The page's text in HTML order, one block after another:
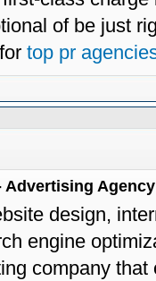
of be just
top pr
Advertising
design,
engine
company